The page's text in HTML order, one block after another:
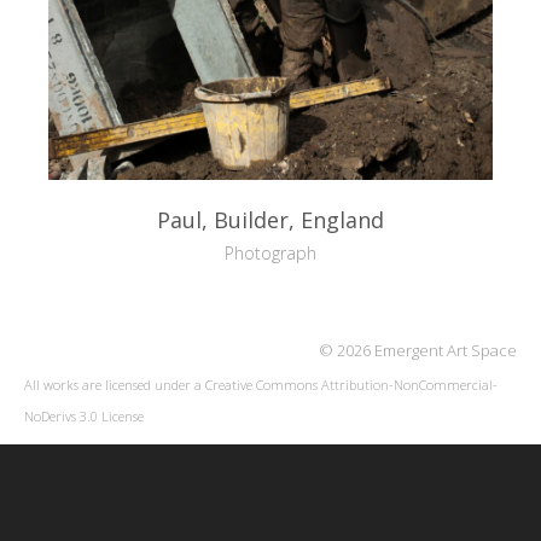
Paul, Builder, England
Photograph
© 2026 Emergent Art Space
All works are licensed under a Creative Commons Attribution-NonCommercial-
NoDerivs 3.0 License